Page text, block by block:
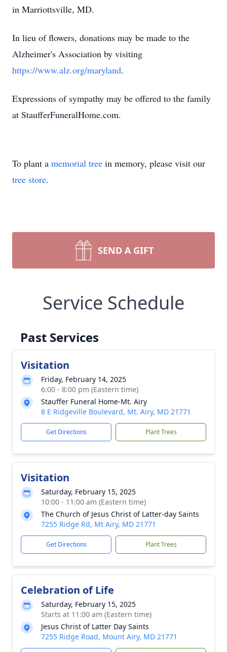
in Marriottsville, MD.
In lieu of flowers, donations may be made to the
Alzheimer's Association by visiting
https://www.alz.org/maryland.
Expressions of sympathy may be offered to the family
at StaufferFuneralHome.com.
To plant a memorial tree in memory, please visit our
tree store.
SEND A GIFT
Service Schedule
Past Services
Visitation
Friday, February 14, 2025
6:00 - 8:00 pm (Eastern time)
Stauffer Funeral Home-Mt. Airy
8 E Ridgeville Boulevard, Mt. Airy, MD 21771
Get Directions Plant Trees
Visitation
Saturday, February 15, 2025
10:00 - 11:00 am (Eastern time)
The Church of Jesus Christ of Latter-day Saints
7255 Ridge Rd, Mt Airy, MD 21771
Get Directions Plant Trees
Celebration of Life
Saturday, February 15, 2025
Starts at 11:00 am (Eastern time)
Jesus Christ of Latter Day Saints
7255 Ridge Road, Mount Airy, MD 21771